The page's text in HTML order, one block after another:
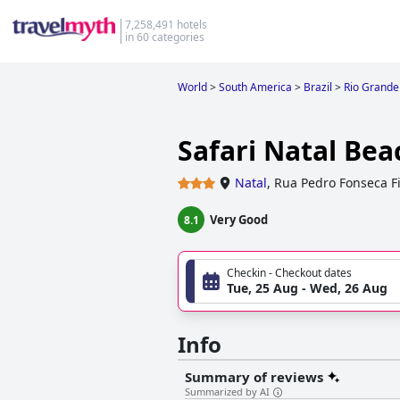
7,258,491 hotels
in 60 categories
World>South America > Brazil > Rio
Safari Natal
Natal, Rua Pedro Fonseca
8.1 Very Good
Checkin - Checkout dates
Tue, 25 Aug - Wed, 26 Aug
Info
Summary of reviews
Summarized by AI